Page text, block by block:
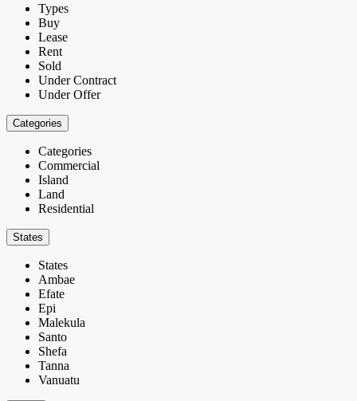
Types
Buy
Lease
Rent
Sold
Under Contract
Under Offer
Categories
Categories
Commercial
Island
Land
Residential
States
States
Ambae
Efate
Epi
Malekula
Santo
Shefa
Tanna
Vanuatu